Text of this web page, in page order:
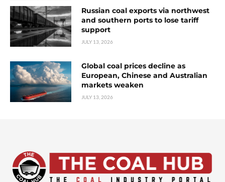
Russian coal exports via northwest
and southern ports to lose tariff
support
JULY 13, 2026
Global coal prices decline as
European, Chinese and Australian
markets weaken
JULY 13, 2026